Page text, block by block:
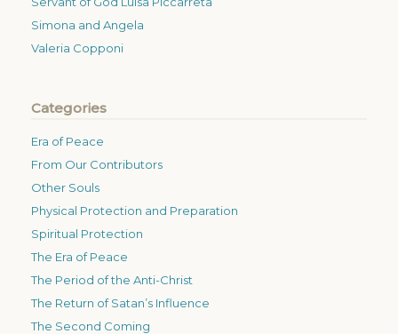
Simona and Angela
Valeria Copponi
Categories
Era of Peace
From Our Contributors
Other Souls
Physical Protection and Preparation
Spiritual Protection
The Era of Peace
The Period of the Anti-Christ
The Return of Satan’s Influence
The Second Coming